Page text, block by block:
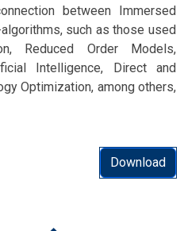
between Immersed
such as those used
Reduced Order Models,
Intelligence, Direct and
Optimization, among others,
Download